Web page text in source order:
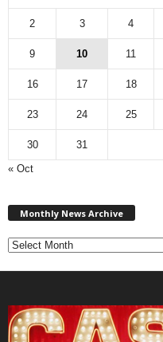
2 3 4
9 10 11
16 17 18
23 24 25
30
31
« Oct
Monthly News Archive